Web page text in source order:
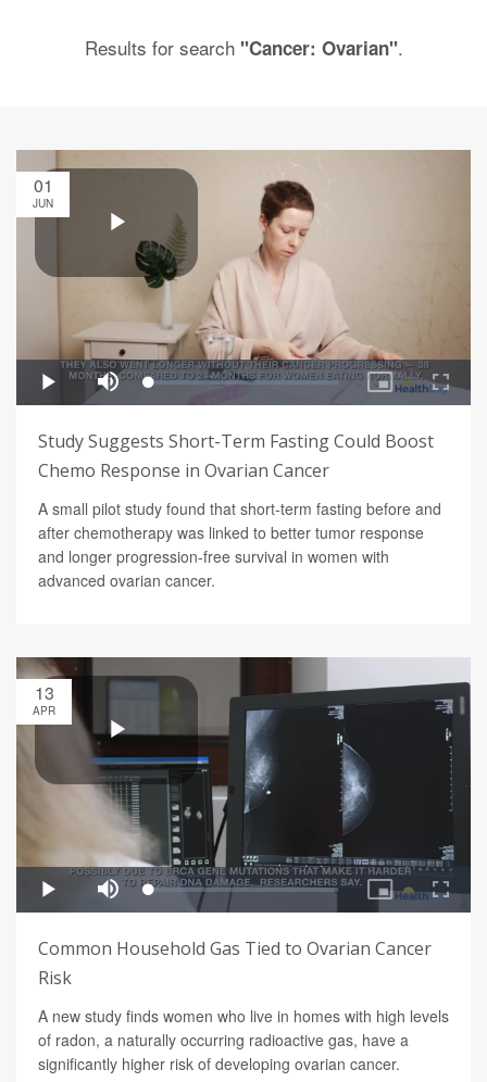
Results for search "Cancer: Ovarian".
01
JUN
Study Suggests Short-Term Fasting Could Boost
Chemo Response in Ovarian Cancer
A small pilot study found that short-term fasting before and
after chemotherapy was linked to better tumor response
and longer progression-free survival in women with
advanced ovarian cancer.
13
APR
Common Household Gas Tied to Ovarian Cancer
Risk
A new study finds women who live in homes with high levels
of radon, a naturally occurring radioactive gas, have a
significantly higher risk of developing ovarian cancer.